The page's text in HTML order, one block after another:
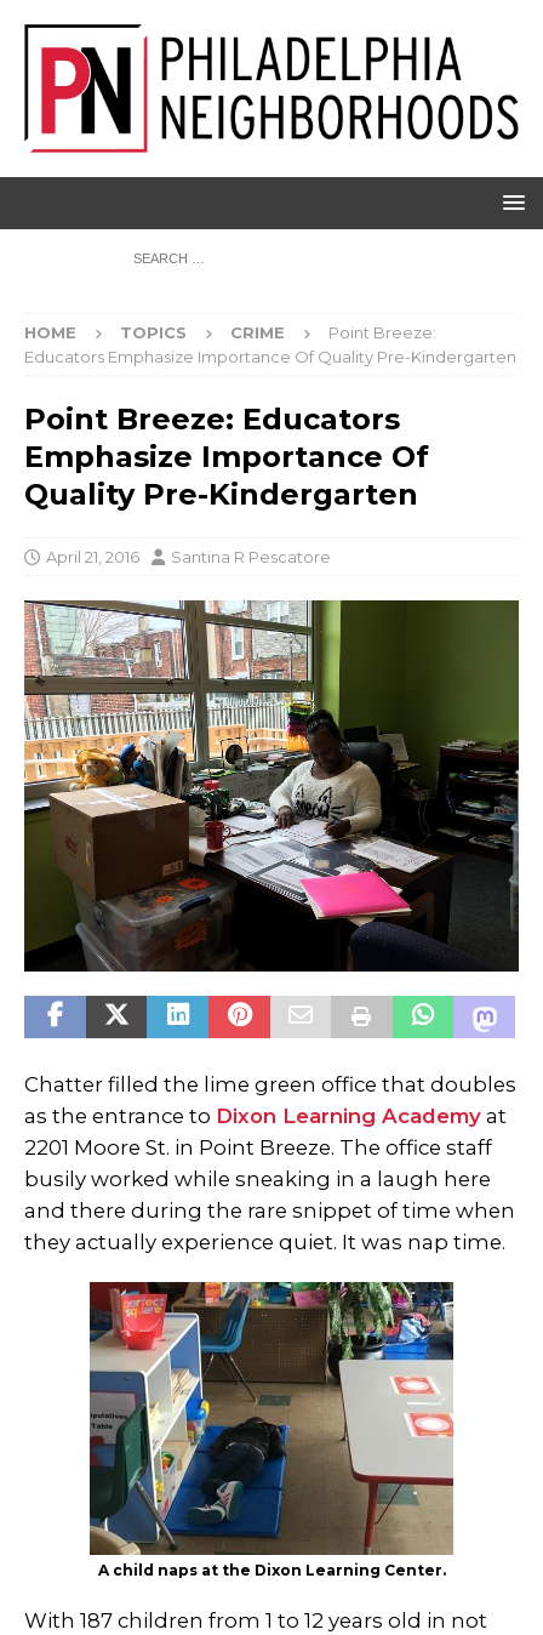
HOME TOPICS CRIME
Point Breeze:
Educators Emphasize Importance Of Quality Pre-Kindergarten
Point Breeze: Educators
Emphasize Importance Of
Quality Pre-Kindergarten
April 21, 2016 Santina R Pescatore
Chatter filled the lime green office that doubles
as the entrance to Dixon Learning Academy at
2201 Moore St. in Point Breeze. The office staff
busily worked while sneaking in a laugh here
and there during the rare snippet of time when
they actually experience quiet. It was nap time.
A child naps at the Dixon Learning Center.
With 187 children from 1 to 12 years old in not